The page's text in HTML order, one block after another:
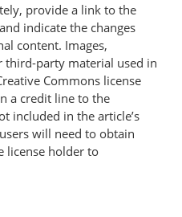
provide a link to the
indicate the changes
content. Images,
third-party material used in
Commons license
a credit line to the
included in the article’s
will need to obtain
license holder to